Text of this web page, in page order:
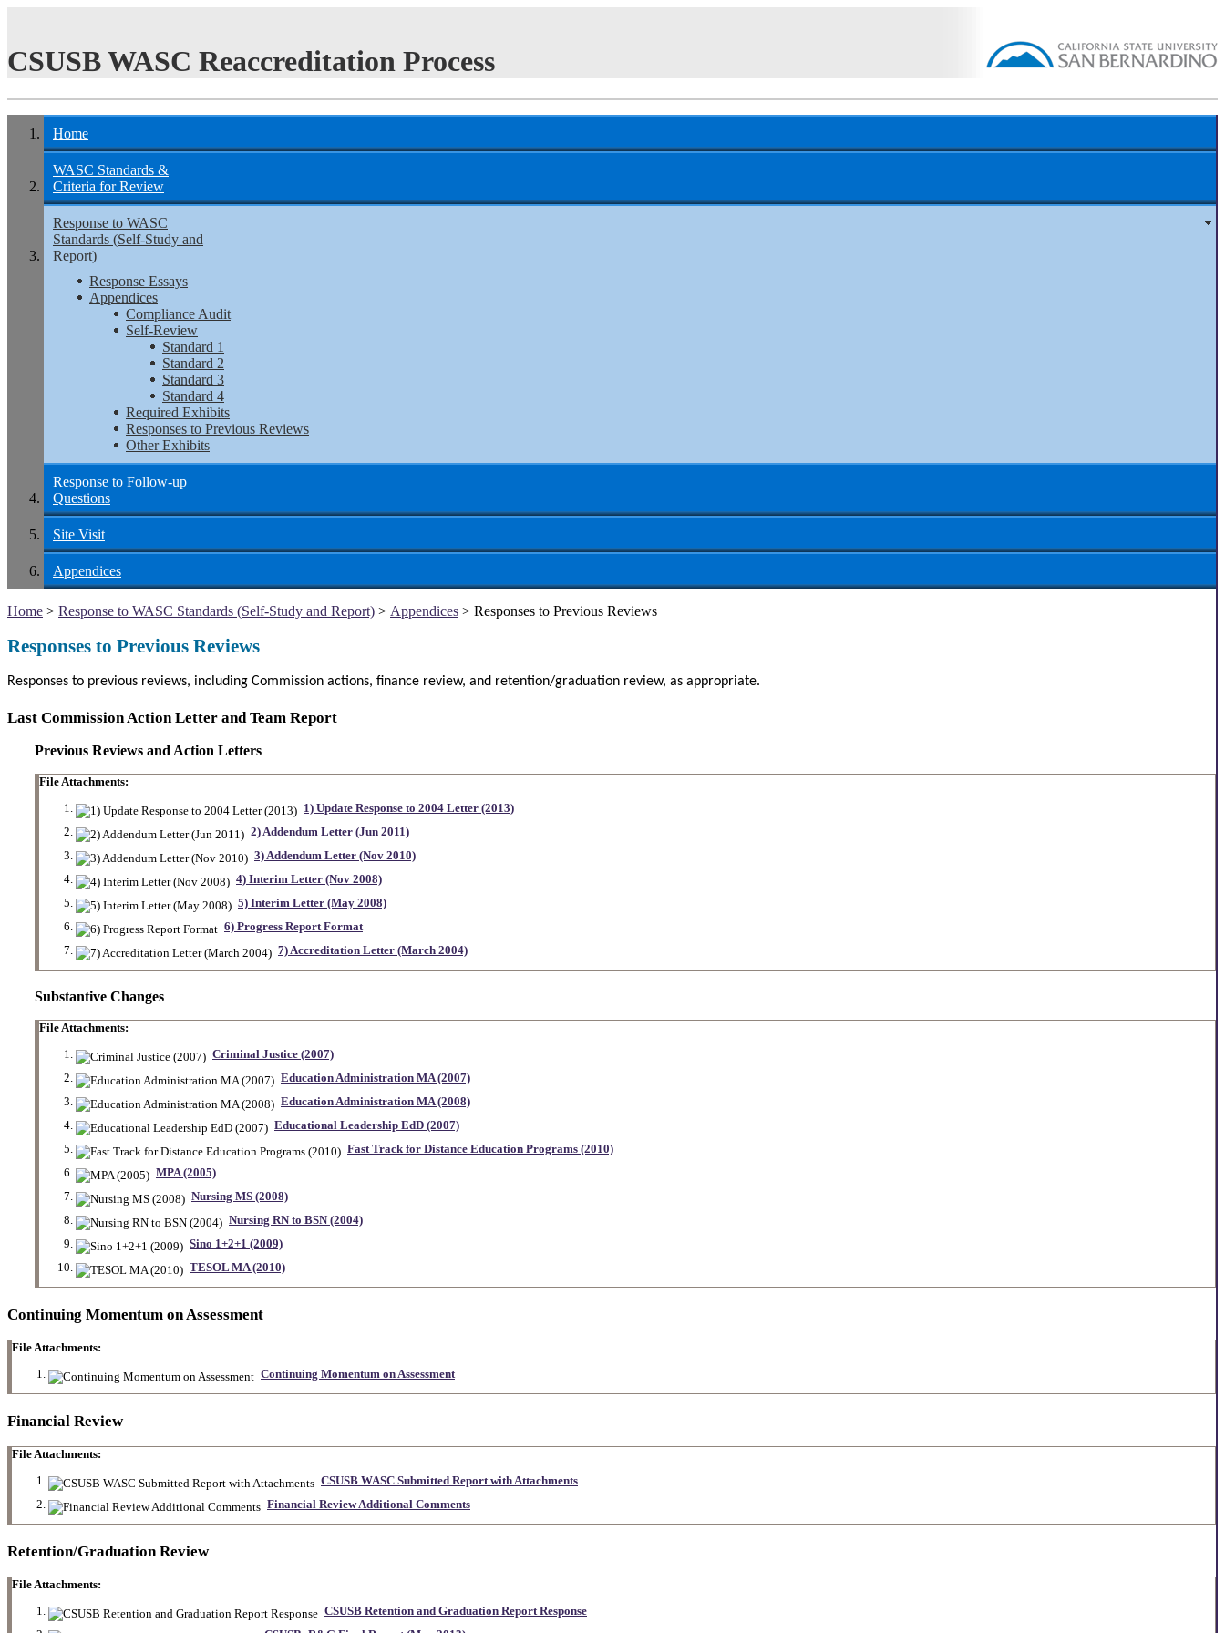
CSUSB WASC Reaccreditation Process
Home
WASC Standards &
Criteria for Review
Response to WASC
Standards (Self-Study and
Report)
Response Essays
Appendices
Compliance Audit
Self-Review
Standard 1
Standard 2
Standard 3
Standard 4
Required Exhibits
Responses to Previous Reviews
Other Exhibits
Response to Follow-up
Questions
Site Visit
Appendices
Home > Response to WASC Standards (Self-Study and Report) > Appendices > Responses to Previous Reviews
Responses to Previous Reviews
Responses to previous reviews, including Commission actions, finance review, and retention/graduation review, as appropriate.
Last Commission Action Letter and Team Report
Previous Reviews and Action Letters
File Attachments:
1) Update Response to 2004 Letter (2013)
2) Addendum Letter (Jun 2011)
3) Addendum Letter (Nov 2010)
4) Interim Letter (Nov 2008)
5) Interim Letter (May 2008)
6) Progress Report Format
7) Accreditation Letter (March 2004)
Substantive Changes
File Attachments:
Criminal Justice (2007)
Education Administration MA (2007)
Education Administration MA (2008)
Educational Leadership EdD (2007)
Fast Track for Distance Education Programs (2010)
MPA (2005)
Nursing MS (2008)
Nursing RN to BSN (2004)
Sino 1+2+1 (2009)
TESOL MA (2010)
Continuing Momentum on Assessment
File Attachments:
Continuing Momentum on Assessment
Financial Review
File Attachments:
CSUSB WASC Submitted Report with Attachments
Financial Review Additional Comments
Retention/Graduation Review
File Attachments:
CSUSB Retention and Graduation Report Response